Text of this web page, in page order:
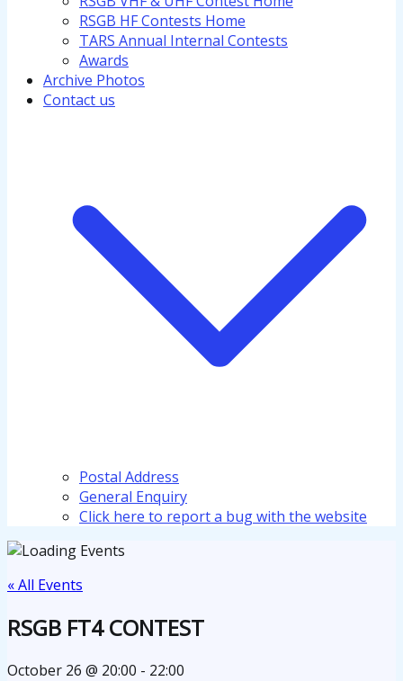
RSGB HF Contests Home
TARS Annual Internal Contests
Awards
Archive Photos
Contact us
Postal Address
General Enquiry
Click here to report a bug with the website
« All Events
RSGB FT4 CONTEST
October 26 @ 20:00 - 22:00